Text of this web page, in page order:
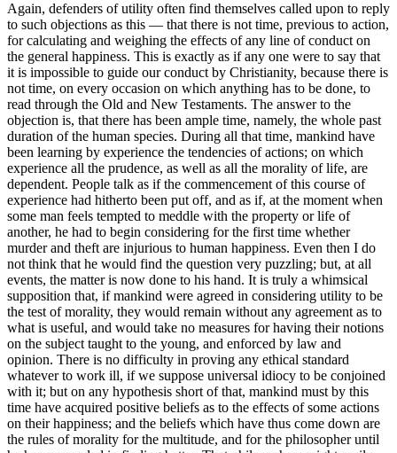
Again, defenders of utility often find themselves called upon to reply
to such objections as this — that there is not time, previous to action,
for calculating and weighing the effects of any line of conduct on
the general happiness. This is exactly as if any one were to say that
it is impossible to guide our conduct by Christianity, because there is
not time, on every occasion on which anything has to be done, to
read through the Old and New Testaments. The answer to the
objection is, that there has been ample time, namely, the whole past
duration of the human species. During all that time, mankind have
been learning by experience the tendencies of actions; on which
experience all the prudence, as well as all the morality of life, are
dependent. People talk as if the commencement of this course of
experience had hitherto been put off, and as if, at the moment when
some man feels tempted to meddle with the property or life of
another, he had to begin considering for the first time whether
murder and theft are injurious to human happiness. Even then I do
not think that he would find the question very puzzling; but, at all
events, the matter is now done to his hand. It is truly a whimsical
supposition that, if mankind were agreed in considering utility to be
the test of morality, they would remain without any agreement as to
what is useful, and would take no measures for having their notions
on the subject taught to the young, and enforced by law and
opinion. There is no difficulty in proving any ethical standard
whatever to work ill, if we suppose universal idiocy to be conjoined
with it; but on any hypothesis short of that, mankind must by this
time have acquired positive beliefs as to the effects of some actions
on their happiness; and the beliefs which have thus come down are
the rules of morality for the multitude, and for the philosopher until